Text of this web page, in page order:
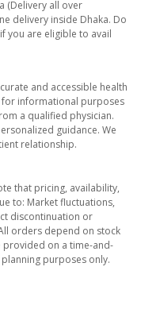
(Delivery all over
delivery inside Dhaka. Do
you are eligible to avail
and accessible health
informational purposes
a qualified physician.
guidance. We
relationship.
that pricing, availability,
to: Market fluctuations,
discontinuation or
orders depend on stock
provided on a time-and-
purposes only.